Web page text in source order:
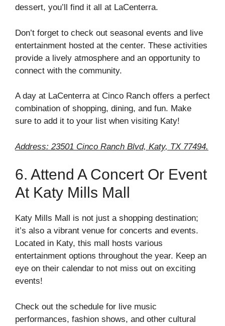
dessert, you’ll find it all at LaCenterra.
Don’t forget to check out seasonal events and live
entertainment hosted at the center. These activities
provide a lively atmosphere and an opportunity to
connect with the community.
A day at LaCenterra at Cinco Ranch offers a perfect
combination of shopping, dining, and fun. Make
sure to add it to your list when visiting Katy!
Address: 23501 Cinco Ranch Blvd, Katy, TX 77494.
6. Attend A Concert Or Event
At Katy Mills Mall
Katy Mills Mall is not just a shopping destination;
it’s also a vibrant venue for concerts and events.
Located in Katy, this mall hosts various
entertainment options throughout the year. Keep an
eye on their calendar to not miss out on exciting
events!
Check out the schedule for live music
performances, fashion shows, and other cultural